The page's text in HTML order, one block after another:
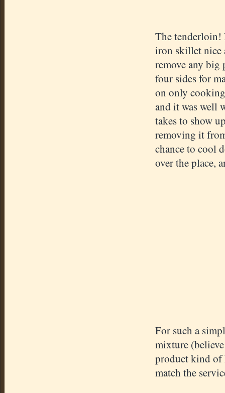
The tenderloin!
iron skillet nice
remove any big
four sides for
on only
and it was well
takes to show
removing it
chance to cool
over the place,
For such a
mixture
product kind of
match the